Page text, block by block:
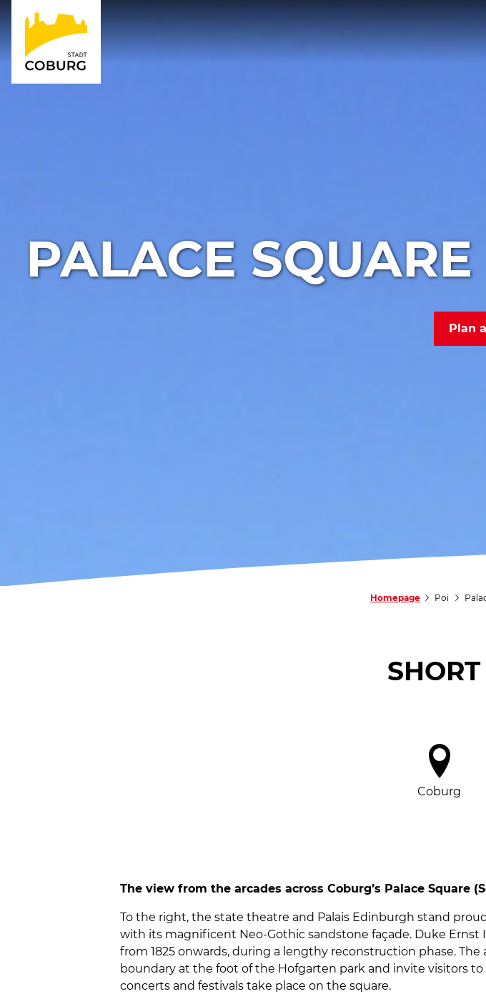
PALACE
Plan
Homepage Poi
Coburg
The view from the arcades across Coburg’s Palace Square
To the right, the state theatre and Palais Edinburgh stand
with its magnificent Neo-Gothic sandstone façade. Duke
from 1825 onwards, during a lengthy reconstruction phase.
boundary at the foot of the Hofgarten park and invite visitors
concerts and festivals take place on the square.